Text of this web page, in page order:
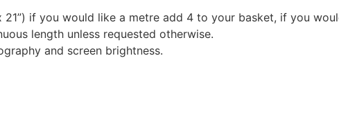
if you would like a metre add 4 to your basket, if you
length unless requested otherwise.
and screen brightness.